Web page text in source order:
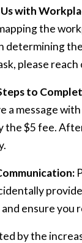
with
the
determining
please
to
a message
the $5 fee.
ensure you
by the